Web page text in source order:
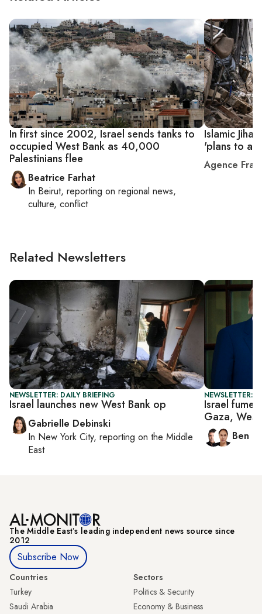
In first since 2002, Israel sends tanks to
occupied West Bank as 40,000
Palestinians flee
Beatrice Farhat
In Beirut, reporting on regional news,
culture, conflict
Islamic
'plans to
Agence
Related Newsletters
NEWSLETTER: DAILY BRIEFING
Israel launches new West Bank op
Gabrielle Debinski
In New York City, reporting on the Middle
East
NEWSLETTER:
Israel
Gaza, West
Ben
The Middle Eastʼs leading independent news source since
2012
Subscribe Now
Countries
Turkey
Saudi Arabia
Sectors
Politics & Security
Economy & Business